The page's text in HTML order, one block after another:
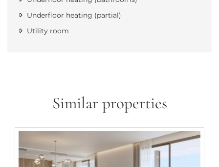
Underfloor heating (partial)
Utility room
Similar properties